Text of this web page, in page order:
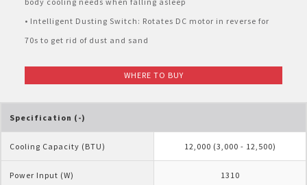
Pelican Mega Freezer
• Intelligent Dusting Switch: Rotates DC motor in reverse for
70s to get rid of dust and sand
WHERE TO BUY
Specification (-)
Cooling Capacity (BTU) 12,000 (3,000 - 12,500)
Power Input (W) 1310